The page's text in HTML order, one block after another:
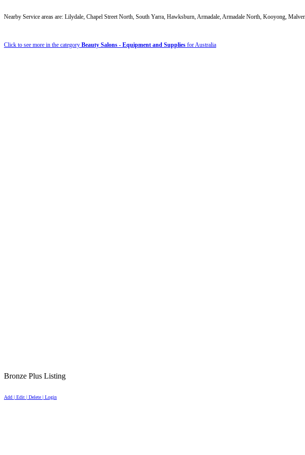
Nearby Service areas are: Lilydale, Chapel Street North, South Yarra, Hawksburn, Armadale, Armadale North, Kooyong,
Click to see more in the category Beauty Salons - Equipment and Supplies for Australia
Bronze Plus Listing
Add | Edit | Delete | Login